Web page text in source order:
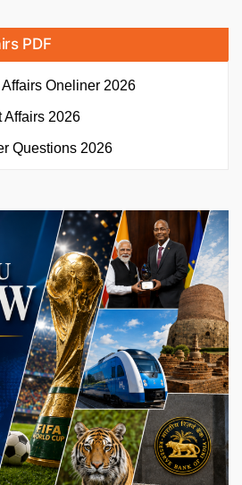
PDF
Oneliner 2026
Affairs 2026
Questions 2026